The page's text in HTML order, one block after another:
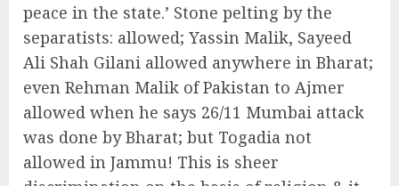
peace in the state.’ Stone pelting by the
separatists: allowed; Yassin Malik, Sayeed
Ali Shah Gilani allowed anywhere in Bharat;
even Rehman Malik of Pakistan to Ajmer
allowed when he says 26/11 Mumbai attack
was done by Bharat; but Togadia not
allowed in Jammu! This is sheer